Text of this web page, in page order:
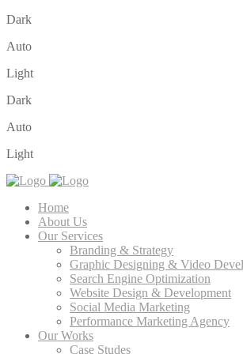
Dark
Auto
Light
Dark
Auto
Light
Home
About Us
Our Services
Branding & Strategy
Graphic Designing & Video
Search Engine Optimization
Website Design & Development
Social Media Marketing
Performance Marketing Agency
Our Works
Case Studes